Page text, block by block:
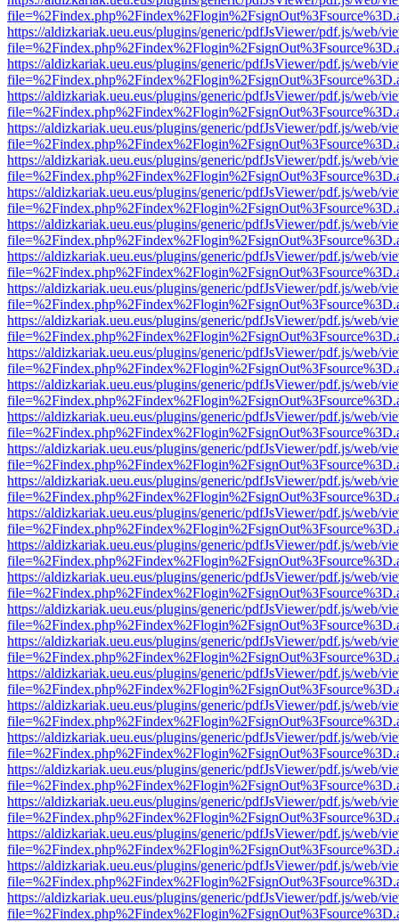
https://aldizkariak.ueu.eus/plugins/generic/pdfJsViewer/pdf.js/web/
https://aldizkariak.ueu.eus/plugins/generic/pdfJsViewer/pdf.js/web/
https://aldizkariak.ueu.eus/plugins/generic/pdfJsViewer/pdf.js/web/
https://aldizkariak.ueu.eus/plugins/generic/pdfJsViewer/pdf.js/web/
https://aldizkariak.ueu.eus/plugins/generic/pdfJsViewer/pdf.js/web/
https://aldizkariak.ueu.eus/plugins/generic/pdfJsViewer/pdf.js/web/
https://aldizkariak.ueu.eus/plugins/generic/pdfJsViewer/pdf.js/web/
https://aldizkariak.ueu.eus/plugins/generic/pdfJsViewer/pdf.js/web/
https://aldizkariak.ueu.eus/plugins/generic/pdfJsViewer/pdf.js/web/
https://aldizkariak.ueu.eus/plugins/generic/pdfJsViewer/pdf.js/web/
https://aldizkariak.ueu.eus/plugins/generic/pdfJsViewer/pdf.js/web/
https://aldizkariak.ueu.eus/plugins/generic/pdfJsViewer/pdf.js/web/
https://aldizkariak.ueu.eus/plugins/generic/pdfJsViewer/pdf.js/web/
https://aldizkariak.ueu.eus/plugins/generic/pdfJsViewer/pdf.js/web/
https://aldizkariak.ueu.eus/plugins/generic/pdfJsViewer/pdf.js/web/
https://aldizkariak.ueu.eus/plugins/generic/pdfJsViewer/pdf.js/web/
https://aldizkariak.ueu.eus/plugins/generic/pdfJsViewer/pdf.js/web/
https://aldizkariak.ueu.eus/plugins/generic/pdfJsViewer/pdf.js/web/
https://aldizkariak.ueu.eus/plugins/generic/pdfJsViewer/pdf.js/web/
https://aldizkariak.ueu.eus/plugins/generic/pdfJsViewer/pdf.js/web/
https://aldizkariak.ueu.eus/plugins/generic/pdfJsViewer/pdf.js/web/
https://aldizkariak.ueu.eus/plugins/generic/pdfJsViewer/pdf.js/web/
https://aldizkariak.ueu.eus/plugins/generic/pdfJsViewer/pdf.js/web/
https://aldizkariak.ueu.eus/plugins/generic/pdfJsViewer/pdf.js/web/
https://aldizkariak.ueu.eus/plugins/generic/pdfJsViewer/pdf.js/web/
https://aldizkariak.ueu.eus/plugins/generic/pdfJsViewer/pdf.js/web/
https://aldizkariak.ueu.eus/plugins/generic/pdfJsViewer/pdf.js/web/
https://aldizkariak.ueu.eus/plugins/generic/pdfJsViewer/pdf.js/web/